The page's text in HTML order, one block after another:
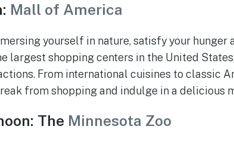
Mall of America
yourself in nature, satisfy your hunger
largest shopping centers in the United
From international cuisines to classic
from shopping and indulge in a delicious
The Minnesota Zoo